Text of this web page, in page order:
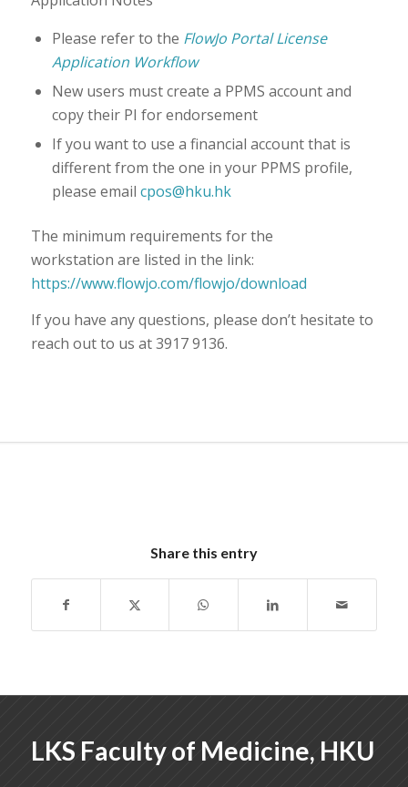
Please refer to the FlowJo Portal License
Application Workflow
New users must create a PPMS account and
copy their PI for endorsement
If you want to use a financial account that is
different from the one in your PPMS profile,
please email cpos@hku.hk
The minimum requirements for the
workstation are listed in the link:
https://www.flowjo.com/flowjo/download
If you have any questions, please don’t hesitate to
reach out to us at 3917 9136.
Share this entry
LKS Faculty of Medicine, HKU